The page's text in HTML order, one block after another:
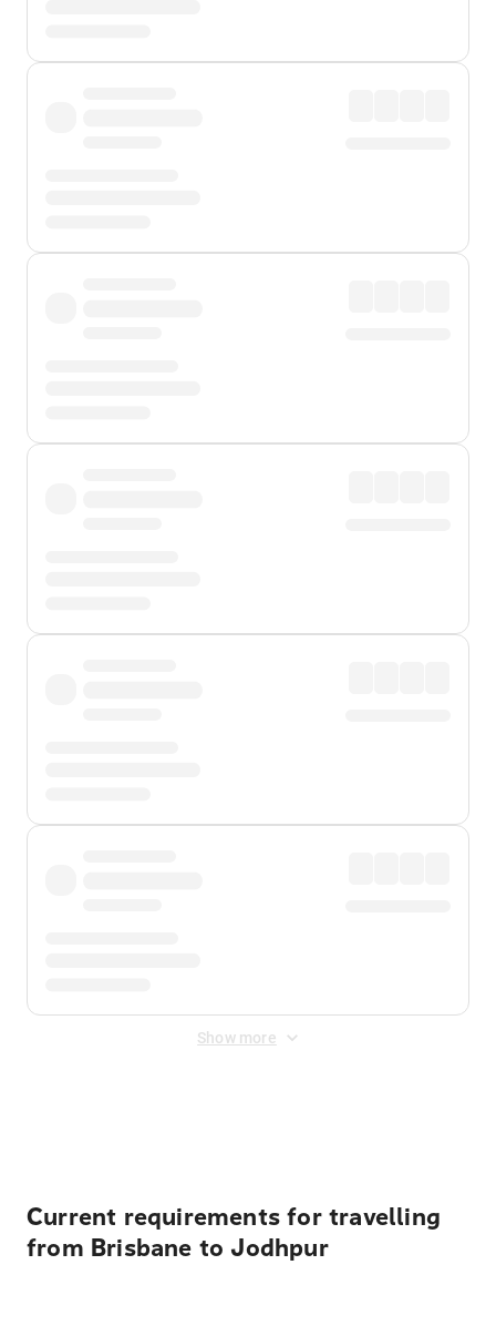
Show more
Current requirements for travelling
from Brisbane to Jodhpur